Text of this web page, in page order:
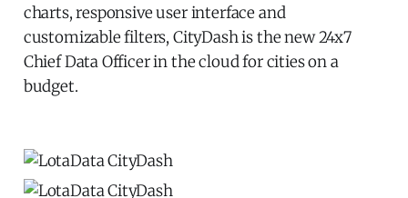
charts, responsive user interface and
customizable filters, CityDash is the new 24x7
Chief Data Officer in the cloud for cities on a
budget.